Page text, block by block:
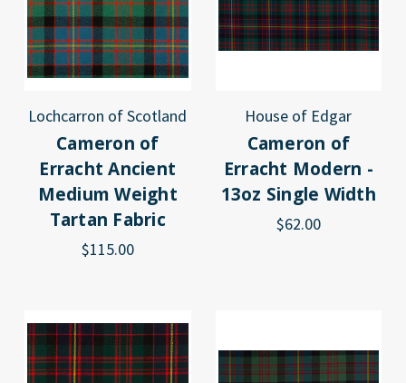
Lochcarron of Scotland
Cameron of
Erracht Ancient
Medium Weight
Tartan Fabric
$115.00
House of Edgar
Cameron of
Erracht Modern -
13oz Single Width
$62.00